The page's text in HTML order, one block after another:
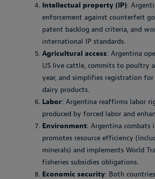
Intellectual property (IP):
enforcement against counterfeit
patent backlog and criteria, and
international IP standards.
Agricultural access: Argentina
US live cattle, commits to poultry
year, and simplifies registration for
dairy products.
Labor: Argentina reaffirms labor
produced by forced labor and
Environment: Argentina combats
promotes resource efficiency
minerals) and implements World
fisheries subsidies obligations.
Economic security: Both